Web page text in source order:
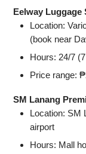
Eelway Luggage
Location:
(book near
Hours: 24/7
Price range:
SM Lanang
Location: SM
airport
Hours: Mall